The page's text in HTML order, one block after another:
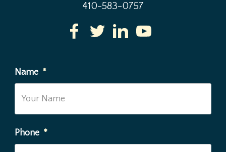
410-583-0757
Name *
Phone *